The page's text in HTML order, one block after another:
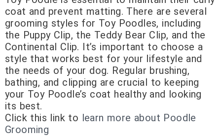
coat and prevent matting. There are several
grooming styles for Toy Poodles, including
the Puppy Clip, the Teddy Bear Clip, and the
Continental Clip. It’s important to choose a
style that works best for your lifestyle and
the needs of your dog. Regular brushing,
bathing, and clipping are crucial to keeping
your Toy Poodle’s coat healthy and looking
its best.
Click this link to learn more about Poodle
Grooming